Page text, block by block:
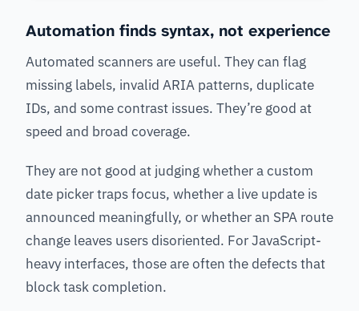
Automation finds syntax, not experience
Automated scanners are useful. They can flag
missing labels, invalid ARIA patterns, duplicate
IDs, and some contrast issues. They’re good at
speed and broad coverage.
They are not good at judging whether a custom
date picker traps focus, whether a live update is
announced meaningfully, or whether an SPA route
change leaves users disoriented. For JavaScript-
heavy interfaces, those are often the defects that
block task completion.